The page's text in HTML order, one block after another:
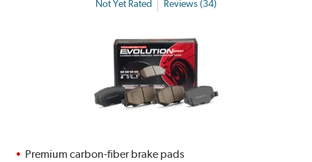
Not Yet Rated Reviews (34)
Premium carbon-fiber brake pads